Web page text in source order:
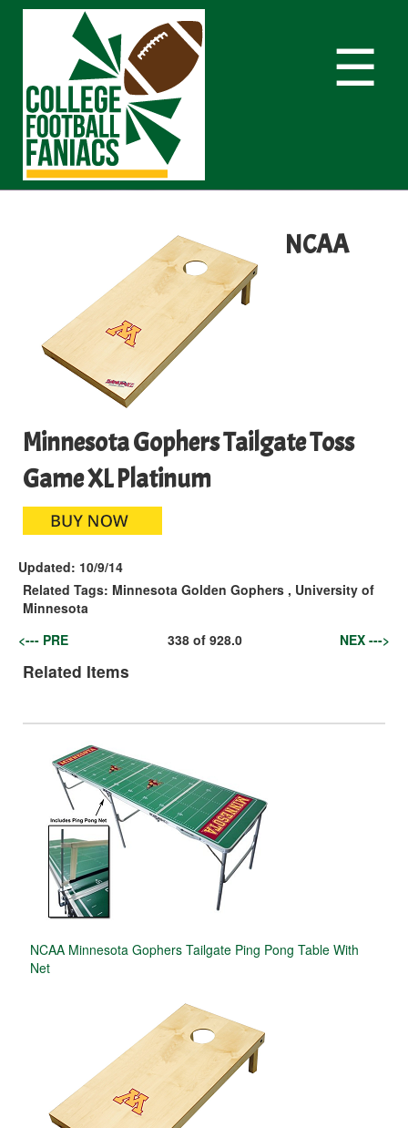
☰
NCAA
Minnesota Gophers Tailgate Toss
Game XL Platinum
Updated: 10/9/14
Related Tags: Minnesota Golden Gophers , University of
Minnesota
<--- PRE
338of 928.0 NEX --->
Related Items
NCAA Minnesota Gophers Tailgate Ping Pong Table With
Net